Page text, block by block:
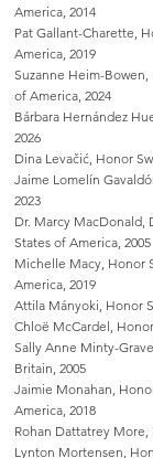
America, 2014
Pat Gallant-Charette,
America, 2019
Suzanne Heim-
of America, 2024
Bárbara Hernández
2026
Dina Levačić, Honor
Jaime Lomelín
2023
Dr. Marcy MacDonald,
States of America, 2005
Michelle Macy, Honor
America, 2019
Attila Mányoki, Honor
Chloë McCardel,
Sally Anne Minty-
Britain, 2005
Jaimie Monahan,
America, 2018
Rohan Dattatrey More,
Lynton Mortensen,